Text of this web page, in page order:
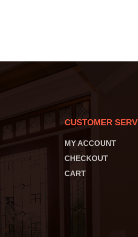
CUSTOMER
MY ACCOUNT
CHECKOUT
CART